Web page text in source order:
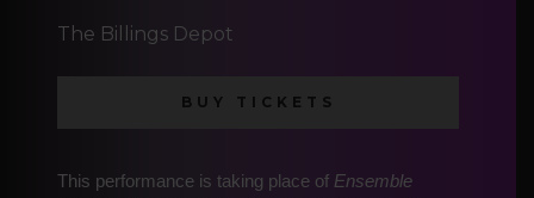
The Billings Depot
BUY TICKETS
This performance is taking place of Ensemble